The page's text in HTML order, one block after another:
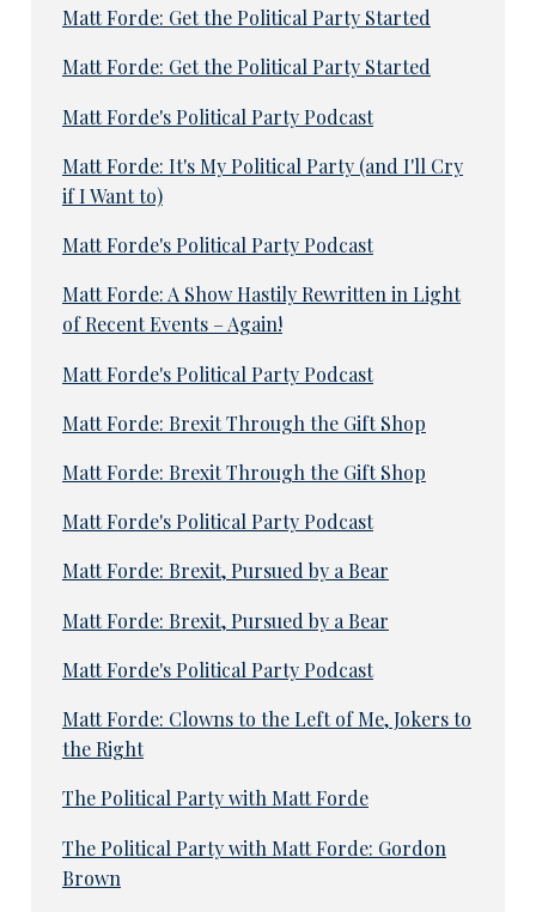
Matt Forde: Get the Political Party Started
Matt Forde: Get the Political Party Started
Matt Forde's Political Party Podcast
Matt Forde: It's My Political Party (and I'll Cry
if I Want to)
Matt Forde's Political Party Podcast
Matt Forde: A Show Hastily Rewritten in Light
of Recent Events – Again!
Matt Forde's Political Party Podcast
Matt Forde: Brexit Through the Gift Shop
Matt Forde: Brexit Through the Gift Shop
Matt Forde's Political Party Podcast
Matt Forde: Brexit, Pursued by a Bear
Matt Forde: Brexit, Pursued by a Bear
Matt Forde's Political Party Podcast
Matt Forde: Clowns to the Left of Me, Jokers to
the Right
The Political Party with Matt Forde
The Political Party with Matt Forde: Gordon
Brown